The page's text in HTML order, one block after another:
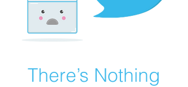
There’s Nothing